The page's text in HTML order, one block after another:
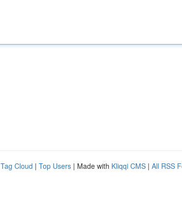
Tag Cloud | Top Users | Made with Kliqqi CMS | All RSS